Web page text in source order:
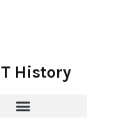
History